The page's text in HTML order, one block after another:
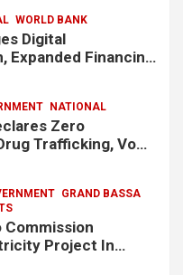
WORLD BANK
Digital
Expanded Financing
MSMEs
NATIONAL
Zero
Trafficking, Vows
GRAND BASSA
Commission
Project In